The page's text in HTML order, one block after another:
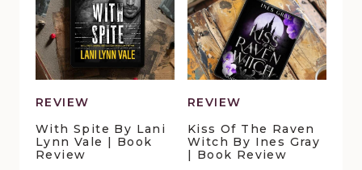
Della
Galton
|
Review
Christensen
|
Book
Review
REVIEW
With Spite By Lani
Lynn Vale | Book
Review
REVIEW
Kiss Of The Raven
Witch By Ines Gray
| Book Review